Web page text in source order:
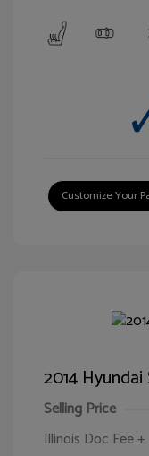
Customize Your
2014 Hyundai
Selling Price
Illinois Doc Fee